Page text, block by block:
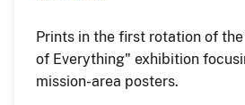
Prints in the first rotation of
of Everything" exhibition
mission-area posters.